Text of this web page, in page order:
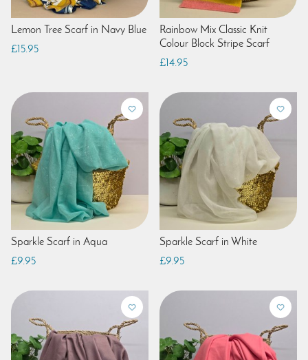
Lemon Tree Scarf in Navy Blue
£15.95
Rainbow Mix Classic Knit
Colour Block Stripe Scarf
£14.95
Sparkle Scarf in Aqua
£9.95
Sparkle Scarf in White
£9.95